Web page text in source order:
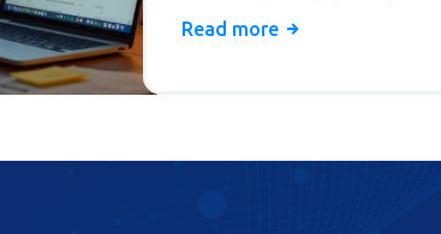
rules, delivery times, and
Read more